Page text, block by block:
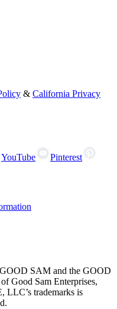
& California Privacy
YouTube
Pinterest
SAM and the GOOD
Good Sam Enterprises,
LLC’s trademarks is